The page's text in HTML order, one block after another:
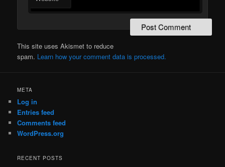
This site uses Akismet to reduce
spam. Learn how your comment data is processed.
META
Log in
Entries feed
Comments feed
WordPress.org
RECENT POSTS